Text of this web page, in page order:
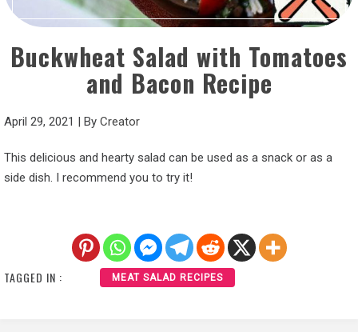
Buckwheat Salad with Tomatoes
and Bacon Recipe
April 29, 2021 By Creator
This delicious and hearty salad can be used as a snack or as a
side dish. I recommend you to try it!
TAGGED IN : MEAT SALAD RECIPES